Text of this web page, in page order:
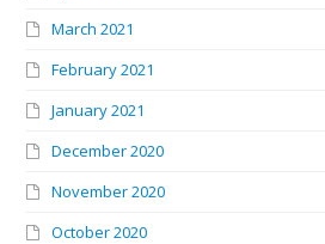
March 2021
February 2021
January 2021
December 2020
November 2020
October 2020